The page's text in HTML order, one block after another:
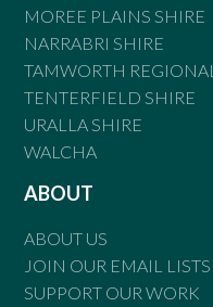
MOREE PLAINS SHIRE
NARRABRI SHIRE
TAMWORTH REGIONAL
TENTERFIELD SHIRE
URALLA SHIRE
WALCHA
ABOUT
ABOUT US
JOIN OUR EMAIL LISTS
SUPPORT OUR WORK